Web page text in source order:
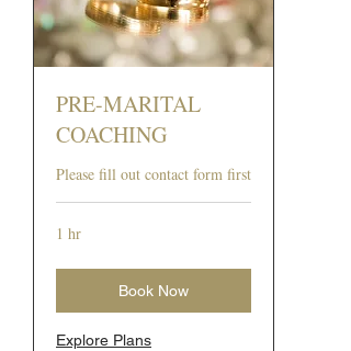
PRE-MARITAL
COACHING
Please fill out contact form first
1 hr
Book Now
Explore Plans